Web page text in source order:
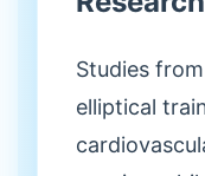
Studies from
elliptical